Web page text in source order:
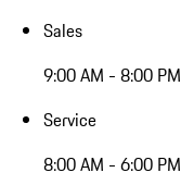
Sales
9:00 AM - 8:00 PM
Service
8:00 AM - 6:00 PM